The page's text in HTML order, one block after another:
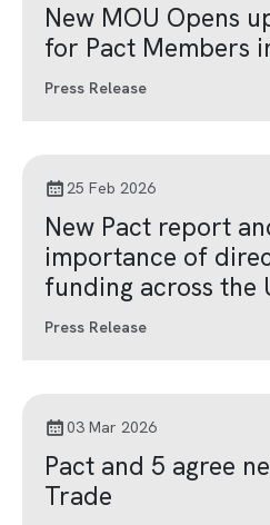
New MOU Opens
for Pact Members
Press Release
25 Feb 2026
New Pact report
importance of
funding across the
Press Release
03 Mar 2026
Pact and 5 agree
Trade